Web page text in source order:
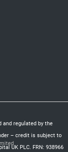
and regulated by the
– credit is subject to
UK PLC. FRN: 938966